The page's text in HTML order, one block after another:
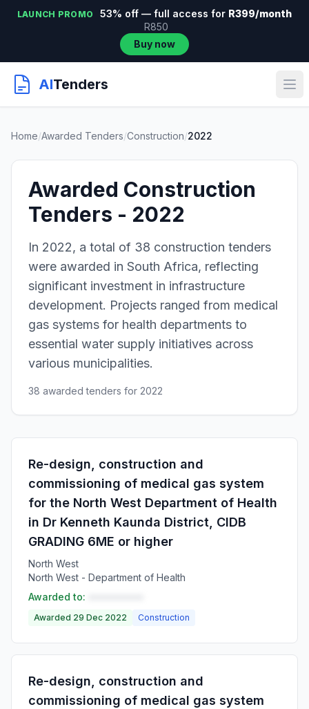
LAUNCH PROMO 53% off — full access for R399/month
R850
Buy now
AITenders
Home/Awarded Tenders/Construction/2022
Awarded Construction
Tenders - 2022
In 2022, a total of 38 construction tenders
were awarded in South Africa, reflecting
significant investment in infrastructure
development. Projects ranged from medical
gas systems for health departments to
essential water supply initiatives across
various municipalities.
38 awarded tenders for 2022
Re-design, construction and
commissioning of medical gas system
for the North West Department of Health
in Dr Kenneth Kaunda District, CIDB
GRADING 6ME or higher
North West
North West - Department of Health
Awarded to:
Awarded 29 Dec 2022 Construction
Re-design, construction and
commissioning of medical gas system